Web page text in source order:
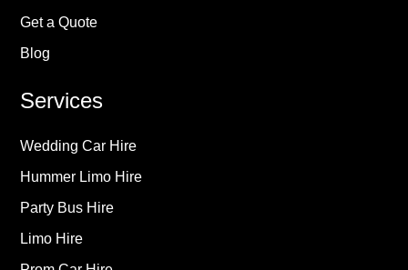
Get a Quote
Blog
Services
Wedding Car Hire
Hummer Limo Hire
Party Bus Hire
Limo Hire